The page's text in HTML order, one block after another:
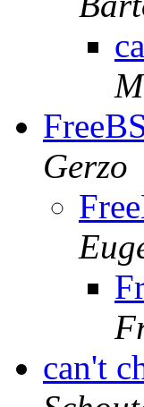
Gerzo
can't